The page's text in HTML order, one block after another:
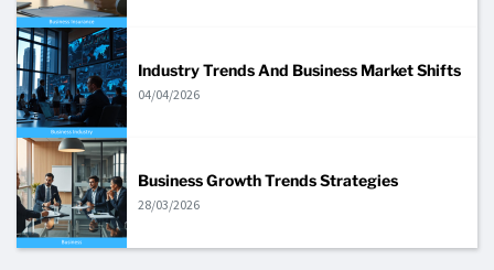
Industry Trends And Business Market Shifts
04/04/2026
Business Growth Trends Strategies
28/03/2026